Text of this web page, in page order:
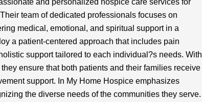
and personalized hospice care services for
team of dedicated professionals focuses on
medical, emotional, and spiritual support in a
a patient-centered approach that includes pain
support tailored to each individual?s needs. With
ensure that both patients and their families receive
support. In My Home Hospice emphasizes
the diverse needs of the communities they serve.